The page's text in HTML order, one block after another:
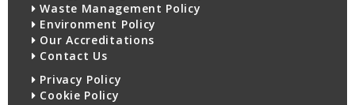
Waste Management Policy
Environment Policy
Our Accreditations
Contact Us
Privacy Policy
Cookie Policy